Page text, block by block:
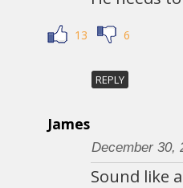
13 6
REPLY
James
December 30,
Sound like